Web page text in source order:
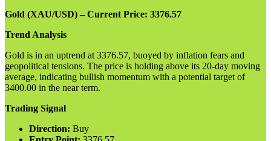
Gold (XAU/USD) – Current Price: 3376.57
Trend Analysis
Gold is in an uptrend at 3376.57, buoyed by inflation fears and
geopolitical tensions. The price is holding above its 20-day moving
average, indicating bullish momentum with a potential target of
3400.00 in the near term.
Trading Signal
Direction: Buy